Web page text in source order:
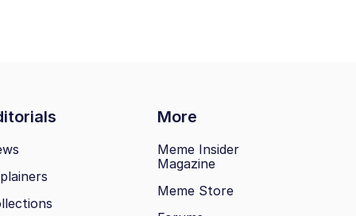
More
Meme Insider
Magazine
Meme Store